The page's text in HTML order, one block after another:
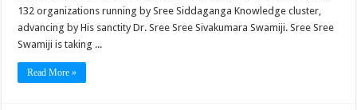
132 organizations running by Sree Siddaganga Knowledge cluster,
advancing by His sanctity Dr. Sree Sree Sivakumara Swamiji. Sree Sree
Swamiji is taking ...
Read More »